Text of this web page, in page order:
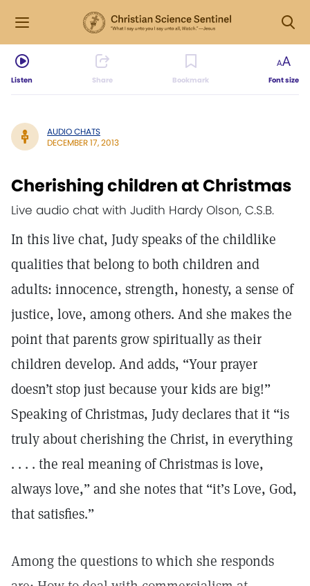
Listen Share Bookmark Font size
AUDIO CHATS
DECEMBER 17, 2013
Cherishing children at Christmas
Live audio chat with Judith Hardy Olson, C.S.B.
In this live chat, Judy speaks of the childlike
qualities that belong to both children and
adults: innocence, strength, honesty, a sense of
justice, love, among others. And she makes the
point that parents grow spiritually as their
children develop. And adds, “Your prayer
doesn’t stop just because your kids are big!”
Speaking of Christmas, Judy declares that it “is
truly about cherishing the Christ, in everything
. . . . the real meaning of Christmas is love,
always love,” and she notes that “it’s Love, God,
that satisfies.”
Among the questions to which she responds